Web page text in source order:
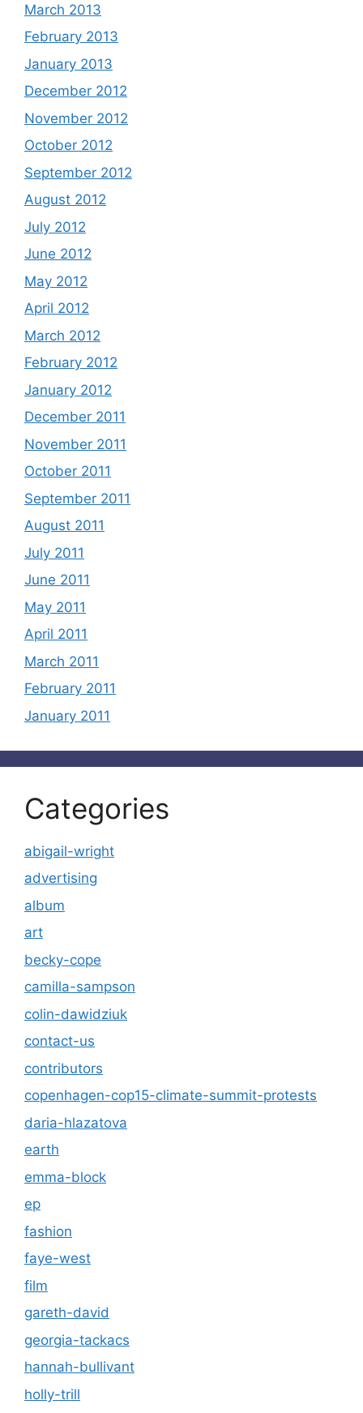
March 2013
February 2013
January 2013
December 2012
November 2012
October 2012
September 2012
August 2012
July 2012
June 2012
May 2012
April 2012
March 2012
February 2012
January 2012
December 2011
November 2011
October 2011
September 2011
August 2011
July 2011
June 2011
May 2011
April 2011
March 2011
February 2011
January 2011
Categories
abigail-wright
advertising
album
art
becky-cope
camilla-sampson
colin-dawidziuk
contact-us
contributors
copenhagen-cop15-climate-summit-protests
daria-hlazatova
earth
emma-block
ep
fashion
faye-west
film
gareth-david
georgia-tackacs
hannah-bullivant
holly-trill